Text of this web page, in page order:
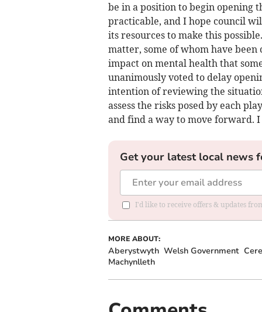
be in a position to begin opening
practicable, and I hope council
its resources to make this
matter, some of whom have
impact on mental health that
unanimously voted to delay
intention of reviewing the
assess the risks posed by each
and find a way to move forward.
Get your latest local news
I'd like to receive offers & updates
MORE ABOUT:
Aberystwyth Welsh Government
Machynlleth